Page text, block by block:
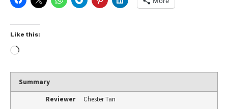
Like this:
Summary
Reviewer
Chester Tan